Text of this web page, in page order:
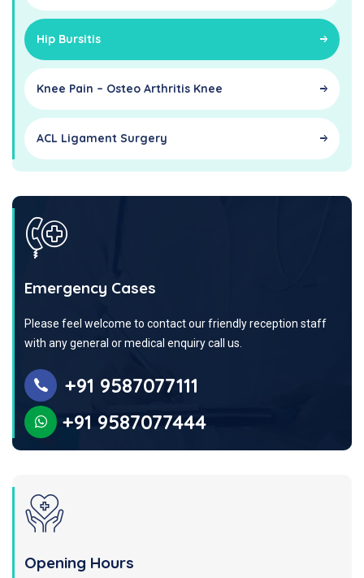
Hip Bursitis
Knee Pain – Osteo Arthritis Knee
ACL Ligament Surgery
Emergency Cases
Please feel welcome to contact our friendly reception staff
with any general or medical enquiry call us.
+91 9587077111
+91 9587077444
Opening Hours